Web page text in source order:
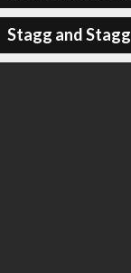
Stagg and Stagg